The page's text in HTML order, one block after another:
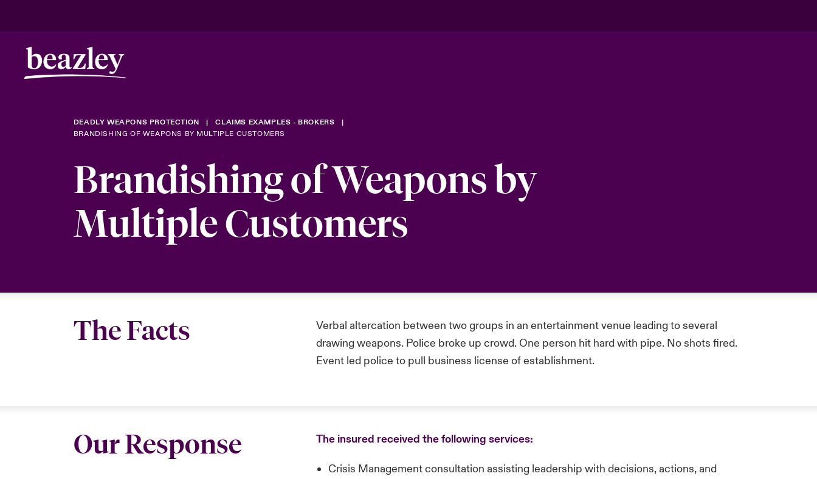
DEADLY WEAPONS PROTECTION
CLAIMS EXAMPLES - BROKERS
BRANDISHING OF WEAPONS BY MULTIPLE CUSTOMERS
Brandishing of Weapons by
Multiple Customers
The Facts
Verbal altercation between two groups in an entertainment venue leading to several
drawing weapons. Police broke up crowd. One person hit hard with pipe. No shots fired.
Event led police to pull business license of establishment.
Our Response The insured received the following services:
Crisis Management consultation assisting leadership with decisions, actions, and